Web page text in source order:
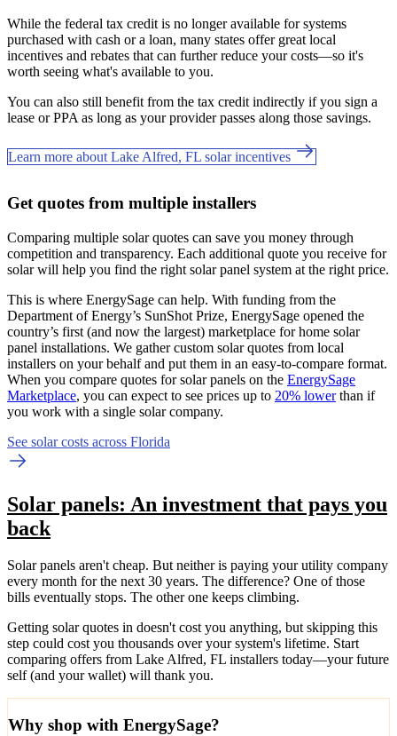
While the federal tax credit is no longer available for systems
purchased with cash or a loan, many states offer great local
incentives and rebates that can further reduce your costs—so it's
worth seeing what's available to you.
You can also still benefit from the tax credit indirectly if you sign a
lease or PPA as long as your provider passes along those savings.
Learn more about Lake Alfred, FL solar incentives
Get quotes from multiple installers
Comparing multiple solar quotes can save you money through
competition and transparency. Each additional quote you receive for
solar will help you find the right solar panel system at the right price.
This is where EnergySage can help. With funding from the
Department of Energy’s SunShot Prize, EnergySage opened the
country’s first (and now the largest) marketplace for home solar
panel installations. We gather custom solar quotes from local
installers on your behalf and put them in an easy-to-compare format.
When you compare quotes for solar panels on the EnergySage
Marketplace, you can expect to see prices up to 20% lowerthan if
you work with a single solar company.
See solar costs across Florida
Solar panels: An investment that pays you
back
Solar panels aren't cheap. But neither is paying your utility company
every month for the next 30 years. The difference? One of those
bills eventually stops. The other one keeps climbing.
Getting solar quotes in doesn't cost you anything, but skipping this
step could cost you thousands over your system's lifetime. Start
comparing offers from Lake Alfred, FL installers today—your future
self (and your wallet) will thank you.
Why shop with EnergySage?